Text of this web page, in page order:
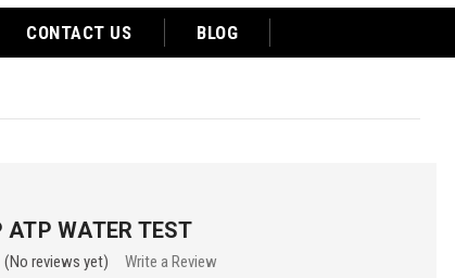
CONTACT US BLOG
WATER TEST
(No reviews yet) Write a Review